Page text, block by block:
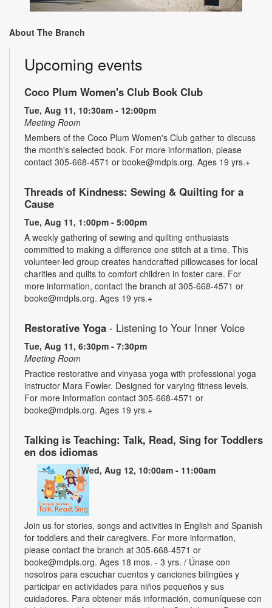
About The Branch
Upcoming events
Coco Plum Women's Club Book Club
Tue, Aug 11, 10:30am - 12:00pm
Meeting Room
Members of the Coco Plum Women's Club gather to discuss
the month's selected book. For more information, please
contact 305-668-4571 or booke@mdpls.org. Ages 19 yrs.+
Threads of Kindness: Sewing & Quilting for a
Cause
Tue, Aug 11, 1:00pm - 5:00pm
A weekly gathering of sewing and quilting enthusiasts
committed to making a difference one stitch at a time. This
volunteer-led group creates handcrafted pillowcases for local
charities and quilts to comfort children in foster care. For
more information, contact the branch at 305-668-4571 or
booke@mdpls.org. Ages 19 yrs.+
Restorative Yoga - Listening to Your Inner Voice
Tue, Aug 11, 6:30pm - 7:30pm
Meeting Room
Practice restorative and vinyasa yoga with professional yoga
instructor Mara Fowler. Designed for varying fitness levels.
For more information contact 305-668-4571 or
booke@mdpls.org. Ages 19 yrs.+
Talking is Teaching: Talk, Read, Sing for Toddlers
en dos idiomas
Wed, Aug 12, 10:00am - 11:00am
Join us for stories, songs and activities in English and Spanish
for toddlers and their caregivers. For more information,
please contact the branch at 305-668-4571 or
booke@mdpls.org. Ages 18 mos. - 3 yrs. / Únase con
nosotros para escuchar cuentos y canciones bilingües y
participar en actividades para niños pequeños y sus
cuidadores. Para obtener más información, comuníquese con